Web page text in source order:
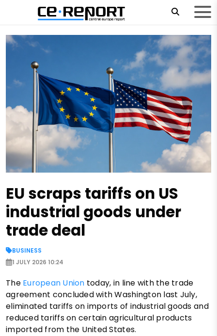
EU scraps tariffs on US
industrial goods under
trade deal
BUSINESS
1 JULY 2026 10:24
The European Union today, in line with the trade
agreement concluded with Washington last July,
eliminated tariffs on imports of industrial goods and
reduced tariffs on certain agricultural products
imported from the United States.